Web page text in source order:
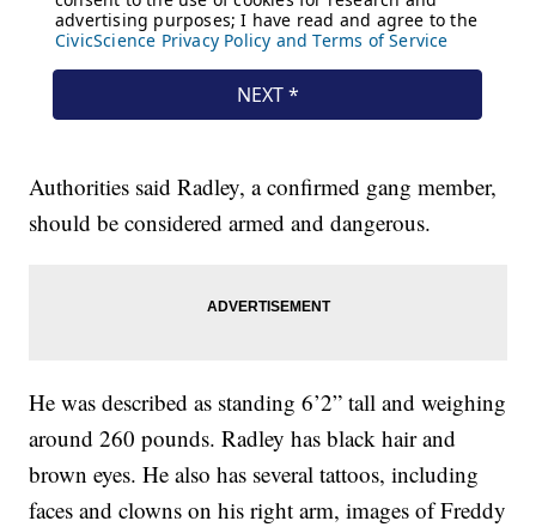
Authorities said Radley, a confirmed gang member,
should be considered armed and dangerous.
He was described as standing 6’2” tall and weighing
around 260 pounds. Radley has black hair and
brown eyes. He also has several tattoos, including
faces and clowns on his right arm, images of Freddy